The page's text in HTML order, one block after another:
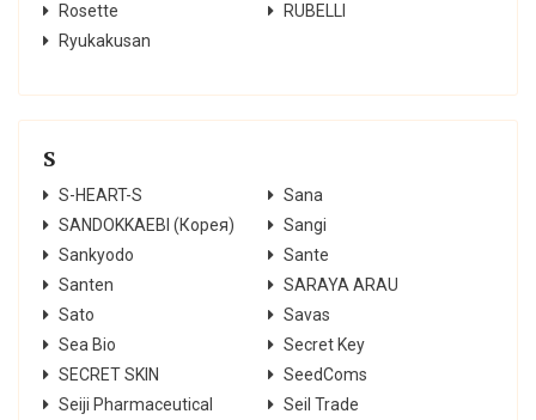
Rosette
RUBELLI
Ryukakusan
S
S-HEART-S
Sana
SANDOKKAEBI (Корея)
Sangi
Sankyodo
Sante
Santen
SARAYA ARAU
Sato
Savas
Sea Bio
Secret Key
SECRET SKIN
SeedComs
Seiji Pharmaceutical
Seil Trade